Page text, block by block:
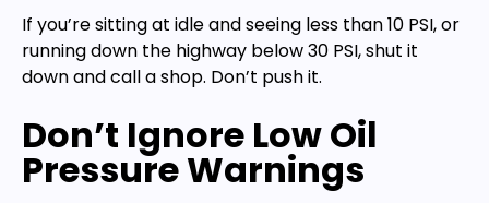
If you’re sitting at idle and seeing less than 10 PSI, or
running down the highway below 30 PSI, shut it
down and call a shop. Don’t push it.
Don’t Ignore Low Oil
Pressure Warnings